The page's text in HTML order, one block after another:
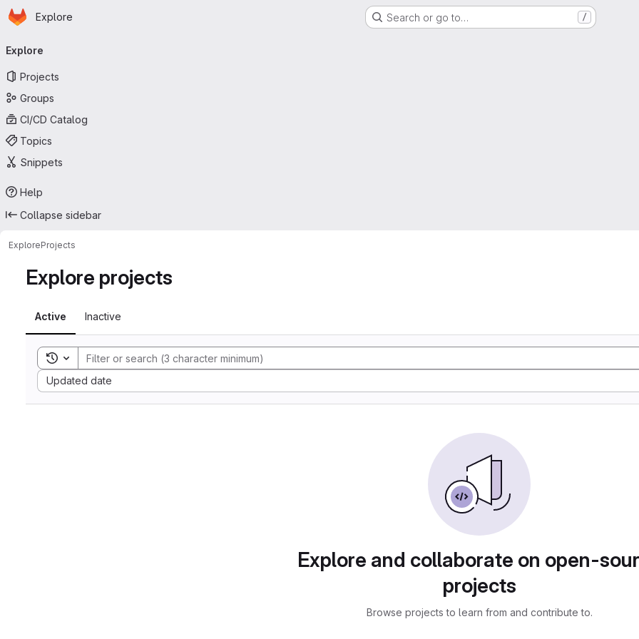
Skip to main content
Homepage
Explore Search or go to… /
navigation
Explore
Projects
Groups
CI/CD Catalog
Topics
Snippets
Help
Collapse sidebar
ExploreProjects
Explore projects
Active Inactive
Toggle search history
Updated date
Sort by:
Explore and collaborate on open-
projects
Browse projects to learn from and contribute to.